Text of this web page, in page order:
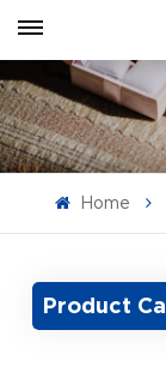
Home
Product